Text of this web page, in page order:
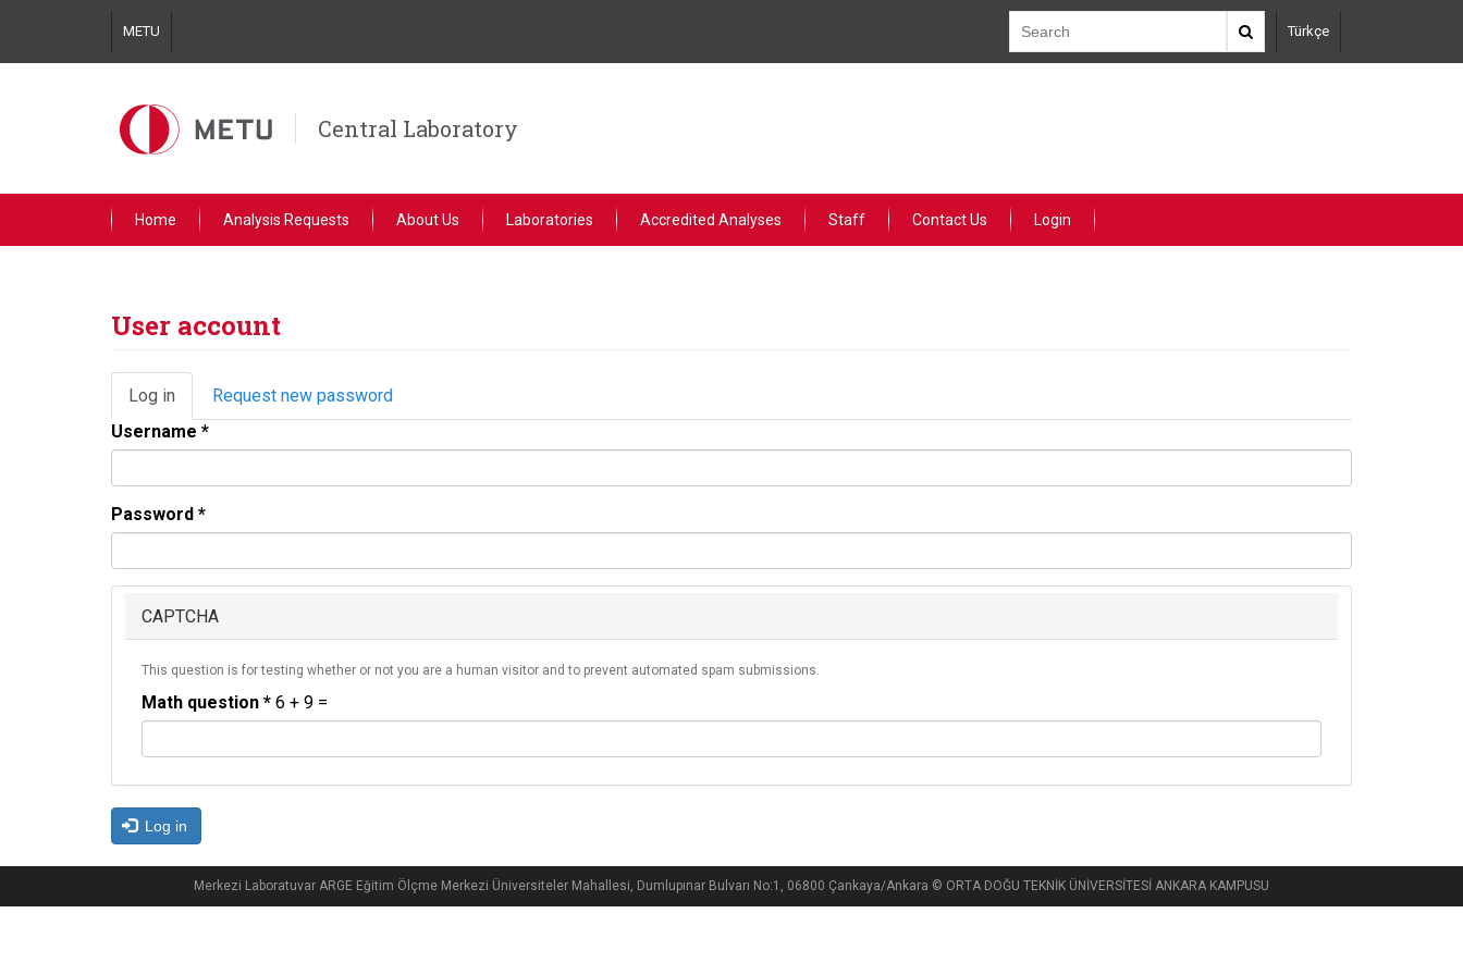
main
METU Türkçe
Central Laboratory
Home Analysis Requests About Us Laboratories Accredited Analyses Staff Contact Us Login
User account
Primary
tabs
Log in (active
tab)
Request new password
Username *
Password *
CAPTCHA
This question is for testing whether or not you are a human visitor and to prevent automated spam submissions.
Math question * 6 + 9 =
Log in
Merkezi Laboratuvar ARGE Eğitim Ölçme Merkezi Üniversiteler Mahallesi, Dumlupınar Bulvarı No:1, 06800 Çankaya/Ankara © ORTA DOĞU TEKNİK ÜNİVERSİTESİ ANKARA KAMPUSU